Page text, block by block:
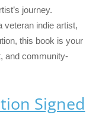
journey.
veteran indie artist,
this book is your
and community-
Signed